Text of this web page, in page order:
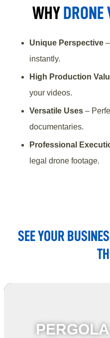
WHY DRONE
Unique Perspective
instantly.
High Production
your videos.
Versatile Uses –
documentaries.
Professional
legal drone footage.
SEE YOUR